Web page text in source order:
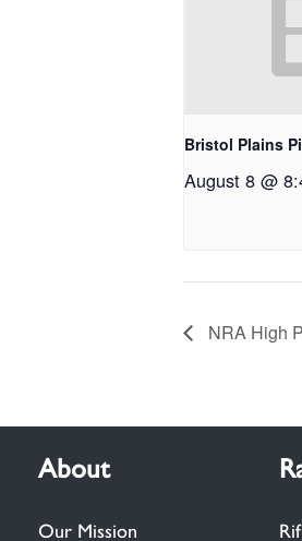
Bristol Plains
August 8 @
NRA High
About
Our Mission